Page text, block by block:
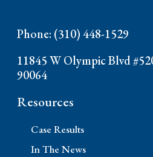
Phone: (310) 448-1529
11845 W Olympic Blvd
90064
Resources
Case Results
In The News